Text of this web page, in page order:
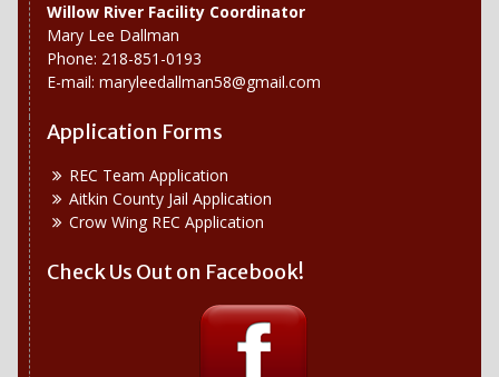
Willow RiverFacility Coordinator
Mary Lee Dallman
Phone: 218-851-0193
E-mail: maryleedallman58@gmail.com
Application Forms
REC Team Application
Aitkin County Jail Application
Crow Wing REC Application
Check Us Out on Facebook!